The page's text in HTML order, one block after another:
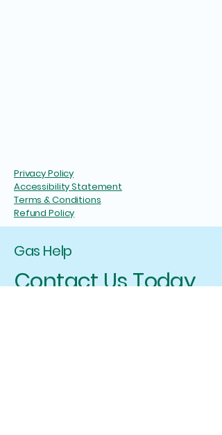
Privacy Policy
Accessibility Statement
Terms & Conditions
Refund Policy
Gas Help
Contact Us Today